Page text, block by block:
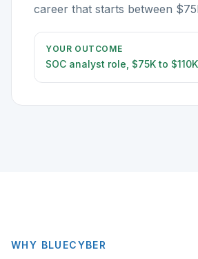
career that starts between
YOUR OUTCOME
SOC analyst role, $75K to $110K
WHY BLUECYBER